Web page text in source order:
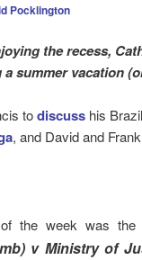
Pocklington
the recess,
summer vacation
todiscuss his
, and David and
the week was the
v Ministry of